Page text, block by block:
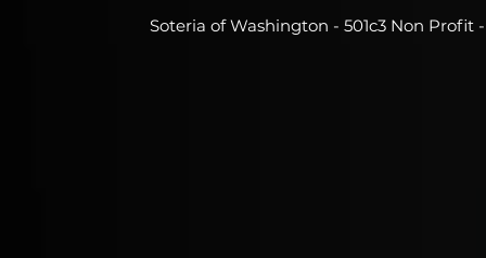
Soteria of Washington - 501c3 Non